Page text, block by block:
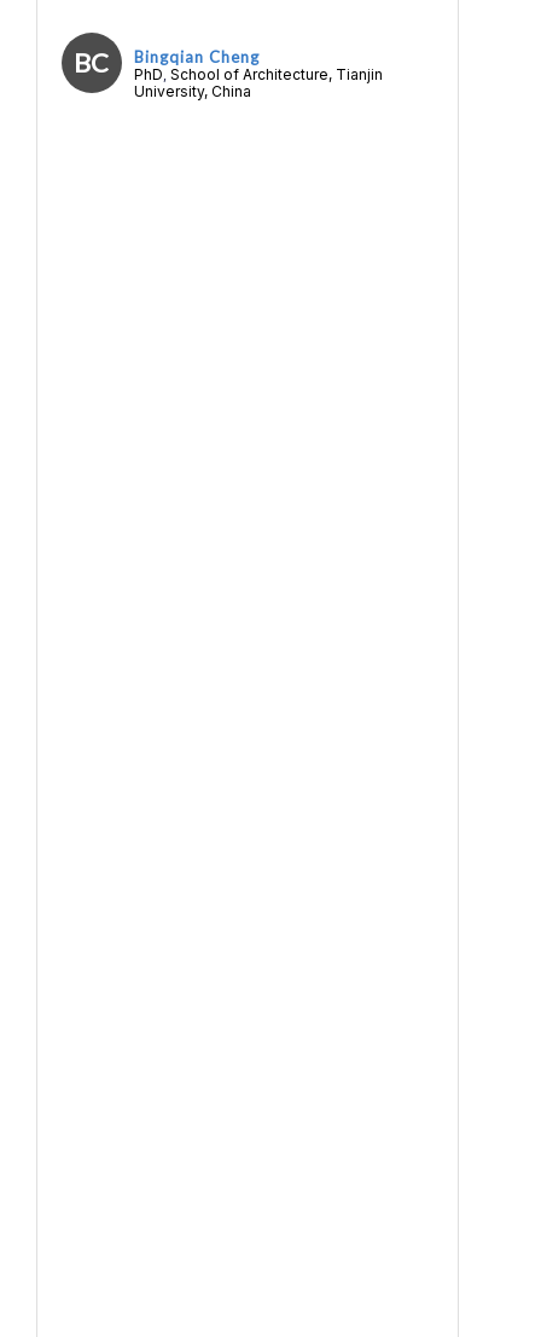
BC Bingqian Cheng
PhD, School of Architecture, Tianjin
University, China